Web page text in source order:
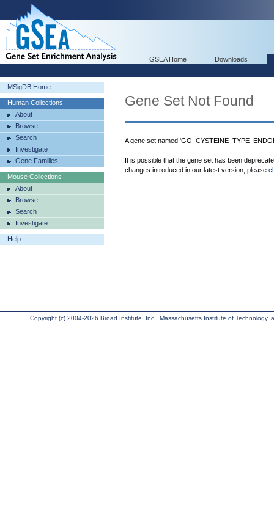
GSEA Home Downloads
MSigDB Home
Human Collections
About
Browse
Search
Investigate
Gene Families
Mouse Collections
About
Browse
Search
Investigate
Help
Gene Set Not Found
A gene set named
It is possible that the gene set has been
changes introduced in our latest version, please
Copyright (c) 2004-2026 Broad Institute, Inc., Massachusetts Institute of Technology,